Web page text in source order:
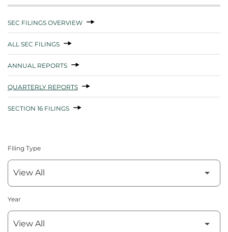
SEC FILINGS OVERVIEW
ALL SEC FILINGS
ANNUAL REPORTS
QUARTERLY REPORTS
SECTION 16 FILINGS
Filing Type
Year